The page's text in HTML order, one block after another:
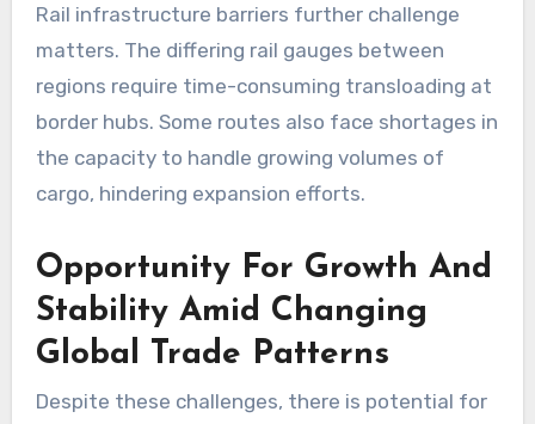
Rail infrastructure barriers further challenge
matters. The differing rail gauges between
regions require time-consuming transloading at
border hubs. Some routes also face shortages in
the capacity to handle growing volumes of
cargo, hindering expansion efforts.
Opportunity For Growth And
Stability Amid Changing
Global Trade Patterns
Despite these challenges, there is potential for